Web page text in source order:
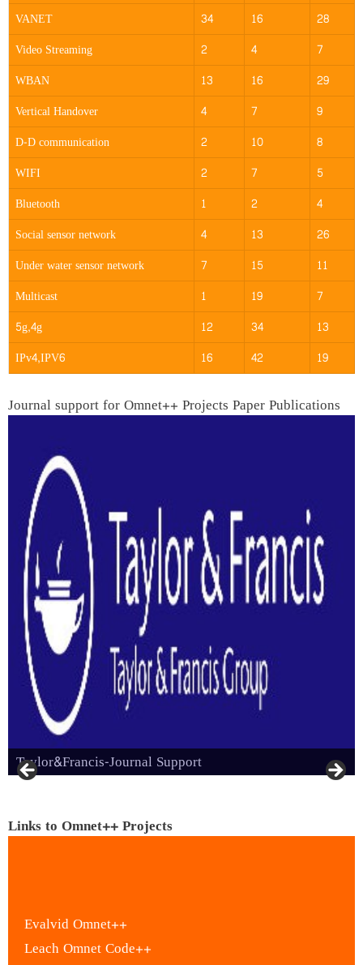
VANET
34 16
28
Video Streaming
2 4
7
WBAN
13 16
29
Vertical Handover
4 7
9
D-D communication
2 10
8
WIFI
2 7
5
Bluetooth
1 2
4
Social sensor network
4 13
26
Under water sensor network
7 15
11
Multicast
1 19
7
5g,4g
12 34
13
IPv4,IPV6
16 42 19
Journal support for Omnet++ Projects Paper Publications
Taylor&Francis-Journal Support
Links to Omnet++ Projects
Leach Omnet Code++
LTE Omnet++